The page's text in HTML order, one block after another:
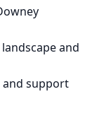
and
and support